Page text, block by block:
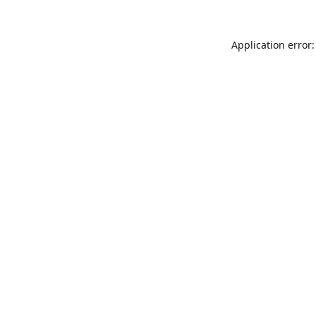
Application